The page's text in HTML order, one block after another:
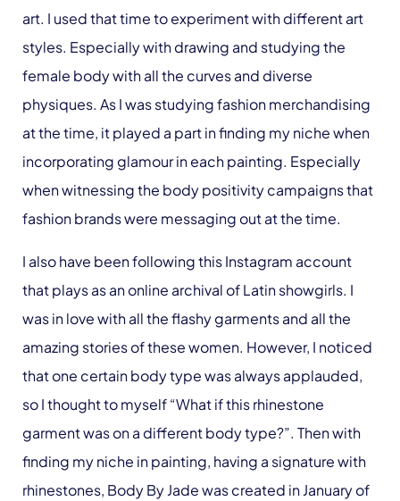
art. I used that time to experiment with different art
styles. Especially with drawing and studying the
female body with all the curves and diverse
physiques. As I was studying fashion merchandising
at the time, it played a part in finding my niche when
incorporating glamour in each painting. Especially
when witnessing the body positivity campaigns that
fashion brands were messaging out at the time.
I also have been following this Instagram account
that plays as an online archival of Latin showgirls. I
was in love with all the flashy garments and all the
amazing stories of these women. However, I noticed
that one certain body type was always applauded,
so I thought to myself “What if this rhinestone
garment was on a different body type?”. Then with
finding my niche in painting, having a signature with
rhinestones, Body By Jade was created in January of